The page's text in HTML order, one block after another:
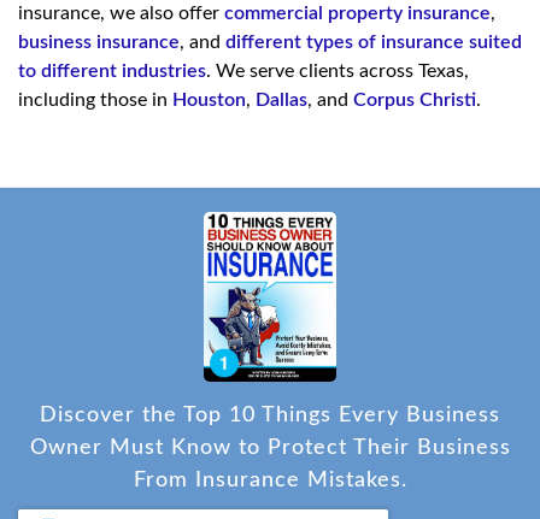
insurance, we also offer commercial property insurance,
business insurance, and different types of insurance suited
to different industries. We serve clients across Texas,
including those in Houston, Dallas, and Corpus Christi.
Discover the Top 10 Things Every Business
Owner Must Know to Protect Their Business
From Insurance Mistakes.